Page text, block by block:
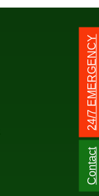
Contact
24/7 EMERGENCY